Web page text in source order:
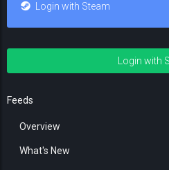
Login with Steam
Login with
Feeds
Overview
What's New